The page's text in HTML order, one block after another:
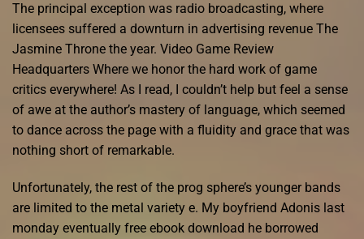
The principal exception was radio broadcasting, where
licensees suffered a downturn in advertising revenue The
Jasmine Throne the year. Video Game Review
Headquarters Where we honor the hard work of game
critics everywhere! As I read, I couldn’t help but feel a sense
of awe at the author’s mastery of language, which seemed
to dance across the page with a fluidity and grace that was
nothing short of remarkable.
Unfortunately, the rest of the prog sphere’s younger bands
are limited to the metal variety e. My boyfriend Adonis last
monday eventually free ebook download he borrowed